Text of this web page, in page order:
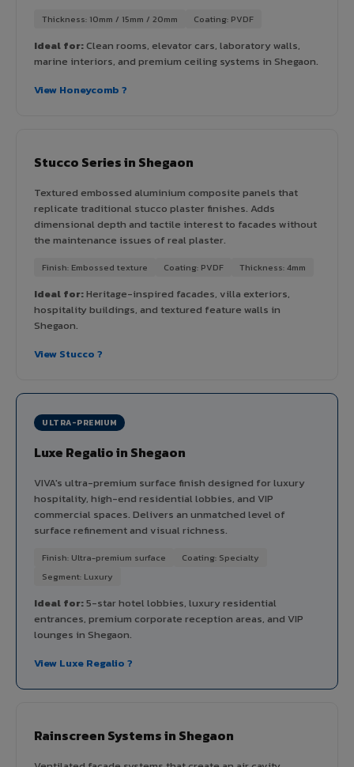
Thickness: 10mm / 15mm / 20mm Coating: PVDF
Ideal for:Clean rooms, elevator cars, laboratory walls,
marine interiors, and premium ceiling systems in Shegaon.
View Honeycomb ?
Stucco Series in Shegaon
Textured embossed aluminium composite panels that
replicate traditional stucco plaster finishes. Adds
dimensional depth and tactile interest to facades without
the maintenance issues of real plaster.
Finish: Embossed texture Coating: PVDF Thickness: 4mm
Ideal for:Heritage-inspired facades, villa exteriors,
hospitality buildings, and textured feature walls in
Shegaon.
View Stucco ?
ULTRA-PREMIUM
Luxe Regalio in Shegaon
VIVA's ultra-premium surface finish designed for luxury
hospitality, high-end residential lobbies, and VIP
commercial spaces. Delivers an unmatched level of
surface refinement and visual richness.
Finish: Ultra-premium surface
Coating: Specialty
Segment: Luxury
Ideal for:5-star hotel lobbies, luxury residential
entrances, premium corporate reception areas, and VIP
lounges in Shegaon.
View Luxe Regalio ?
Rainscreen Systems in Shegaon